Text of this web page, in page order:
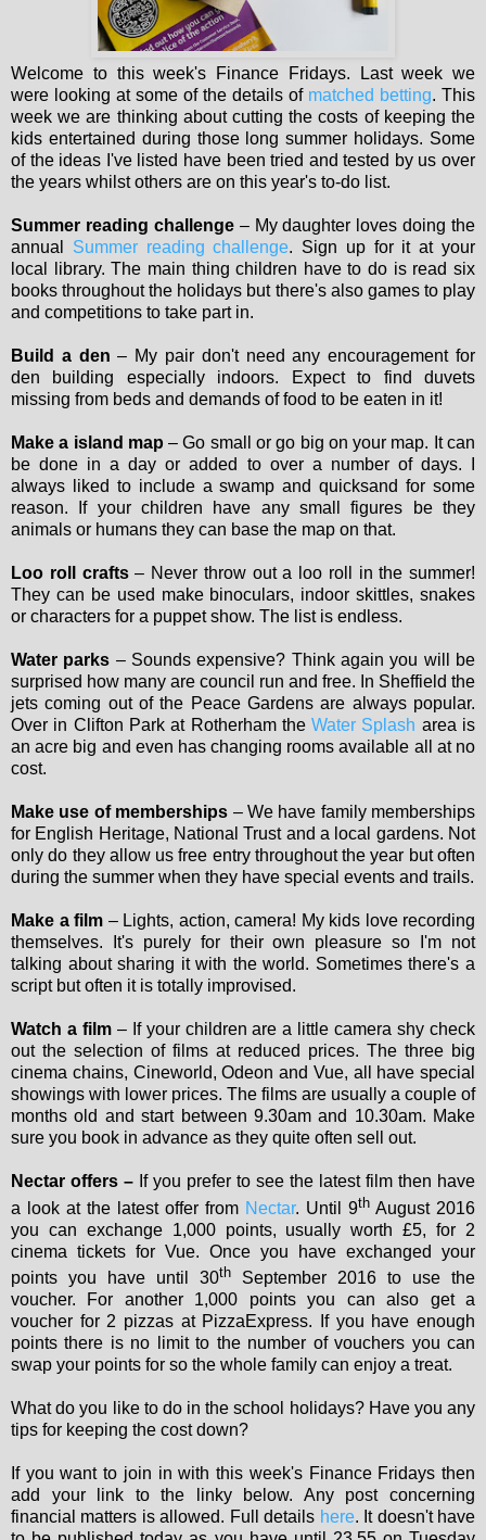
Welcome to this week's Finance Fridays. Last week we
were looking at some of the details of matched betting. This
week we are thinking about cutting the costs of keeping the
kids entertained during those long summer holidays. Some
of the ideas I've listed have been tried and tested by us over
the years whilst others are on this year's to-do list.
Summer reading challenge– My daughter loves doing the
annual Summer reading challenge. Sign up for it at your
local library. The main thing children have to do is read six
books throughout the holidays but there's also games to play
and competitions to take part in.
Build a den – My pair don't need any encouragement for
den building especially indoors. Expect to find duvets
missing from beds and demands of food to be eaten in it!
Make a island map – Go small or go big on your map. It can
be done in a day or added to over a number of days. I
always liked to include a swamp and quicksand for some
reason. If your children have any small figures be they
animals or humans they can base the map on that.
Loo roll crafts– Never throw out a loo roll in the summer!
They can be used make binoculars, indoor skittles, snakes
or characters for a puppet show. The list is endless.
Water parks – Sounds expensive? Think again you will be
surprised how many are council run and free. In Sheffield the
jets coming out of the Peace Gardens are always popular.
Over in Clifton Park at Rotherham theWater Splash area is
an acre big and even has changing rooms available all at no
cost.
Make use of memberships – We have family memberships
for English Heritage, National Trust and a local gardens. Not
only do they allow us free entry throughout the year but often
during the summer when they have special events and trails.
Make a film – Lights, action, camera! My kids love recording
themselves. It's purely for their own pleasure so I'm not
talking about sharing it with the world. Sometimes there's a
script but often it is totally improvised.
Watch a film– If your children are a little camera shy check
out the selection of films at reduced prices. The three big
cinema chains, Cineworld, Odeon and Vue, all have special
showings with lower prices. The films are usually a couple of
months old and start between 9.30am and 10.30am. Make
sure you book in advance as they quite often sell out.
Nectar offers – If you prefer to see the latest film then have
a look at the latest offer from Nectar. Until 9th August 2016
you can exchange 1,000 points, usually worth £5, for 2
cinema tickets for Vue. Once you have exchanged your
points you have until 30th September 2016 to use the
voucher. For another 1,000 points you can also get a
voucher for 2 pizzas at PizzaExpress. If you have enough
points there is no limit to the number of vouchers you can
swap your points for so the whole family can enjoy a treat.
What do you like to do in the school holidays? Have you any
tips for keeping the cost down?
If you want to join in with this week's Finance Fridays then
add your link to the linky below. Any post concerning
financial matters is allowed. Full details here. It doesn't have